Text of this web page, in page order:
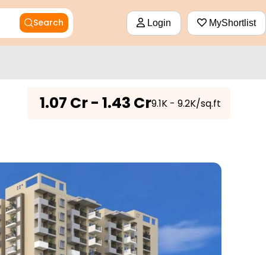
Search Login MyShortlist
1.07 Cr - 1.43 Cr₹9.1K - 9.2K/sq.ft